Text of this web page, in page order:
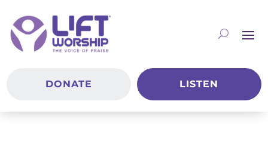
DONATE LISTEN